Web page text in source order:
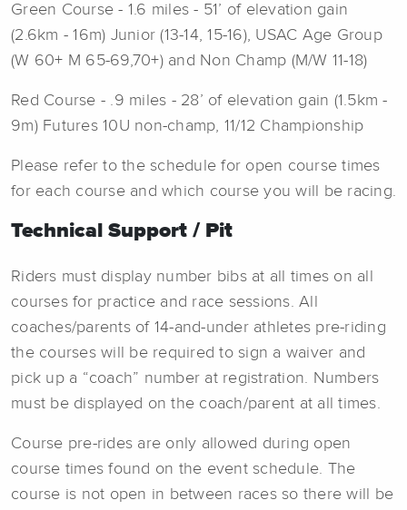
Green Course - 1.6 miles - 51’ of elevation gain
(2.6km - 16m) Junior (13-14, 15-16), USAC Age Group
(W 60+ M 65-69,70+) and Non Champ (M/W 11-18)
Red Course - .9 miles - 28’ of elevation gain (1.5km -
9m) Futures 10U non-champ, 11/12 Championship
Please refer to the schedule for open course times
for each course and which course you will be racing.
Technical Support / Pit
Riders must display number bibs at all times on all
courses for practice and race sessions. All
coaches/parents of 14-and-under athletes pre-riding
the courses will be required to sign a waiver and
pick up a “coach” number at registration. Numbers
must be displayed on the coach/parent at all times.
Course pre-rides are only allowed during open
course times found on the event schedule. The
course is not open in between races so there will be